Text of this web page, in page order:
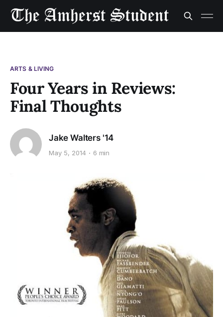
ARTS & LIVING
Four Years in Reviews:
Final Thoughts
Jake Walters '14
May 5, 2014 6 min